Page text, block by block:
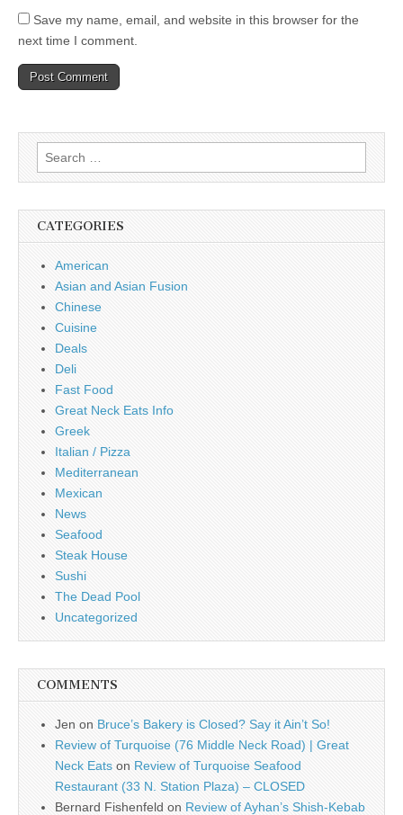
Save my name, email, and website in this browser for the
next time I comment.
Search
for:
CATEGORIES
American
Asian and Asian Fusion
Chinese
Cuisine
Deals
Deli
Fast Food
Great Neck Eats Info
Greek
Italian / Pizza
Mediterranean
Mexican
News
Seafood
Steak House
Sushi
The Dead Pool
Uncategorized
COMMENTS
Jen on Bruce’s Bakery is Closed? Say it Ain’t So!
Review of Turquoise (76 Middle Neck Road) | Great
Neck Eats on Review of Turquoise Seafood
Restaurant (33 N. Station Plaza) – CLOSED
Bernard Fishenfeld on Review of Ayhan’s Shish-Kebab